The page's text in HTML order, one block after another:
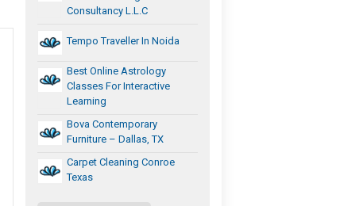
Consultancy L.L.C
Tempo Traveller In Noida
Best Online Astrology
Classes For Interactive
Learning
Bova Contemporary
Furniture – Dallas, TX
Carpet Cleaning Conroe
Texas